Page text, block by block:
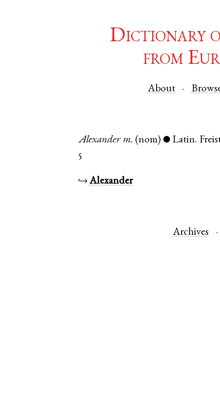
Dictionary
from
About
Alexander m. (nom) ● Latin.
5
↪Alexander
Archives